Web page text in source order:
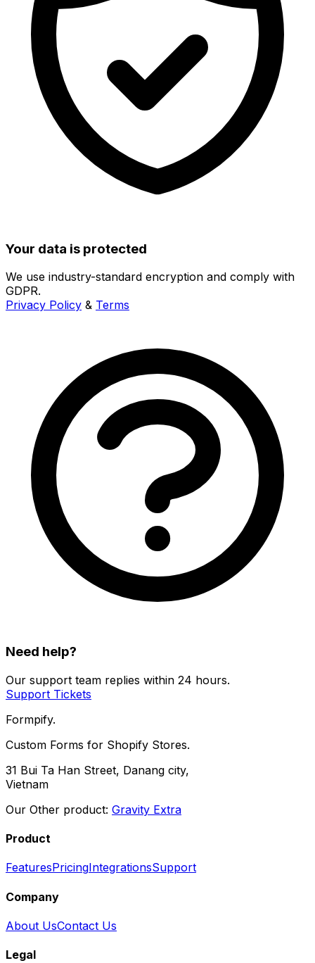
Your data is protected
We use industry-standard encryption and comply with
GDPR.
Privacy Policy & Terms
Need help?
Our support team replies within 24 hours.
Support Tickets
Formpify.
Custom Forms for Shopify Stores.
31 Bui Ta Han Street, Danang city,
Vietnam
Our Other product: Gravity Extra
Product
FeaturesPricingIntegrationsSupport
Company
About UsContact Us
Legal